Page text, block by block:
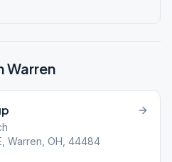
Warren
Warren, OH, 44484